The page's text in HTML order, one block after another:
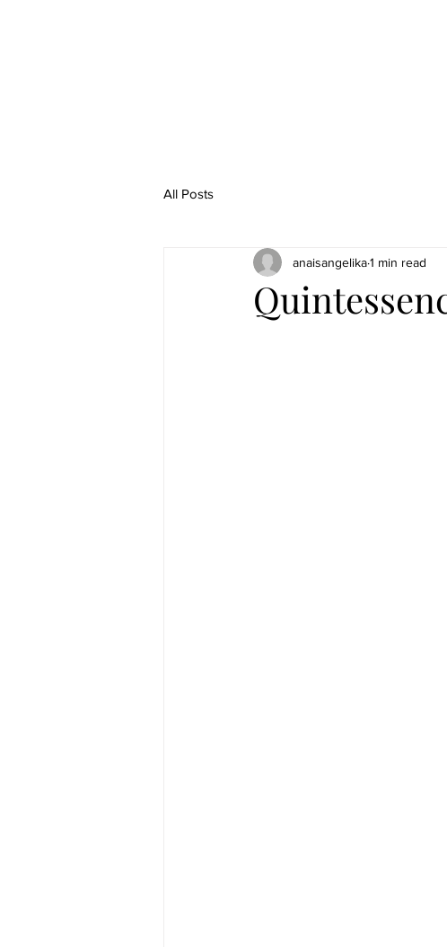
All Posts
anaisangelika1 min read